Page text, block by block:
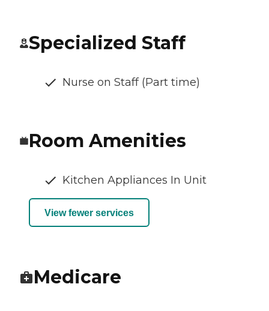
Specialized Staff
Nurse on Staff (Part time)
Room Amenities
Kitchen Appliances In Unit
View fewer services
Medicare